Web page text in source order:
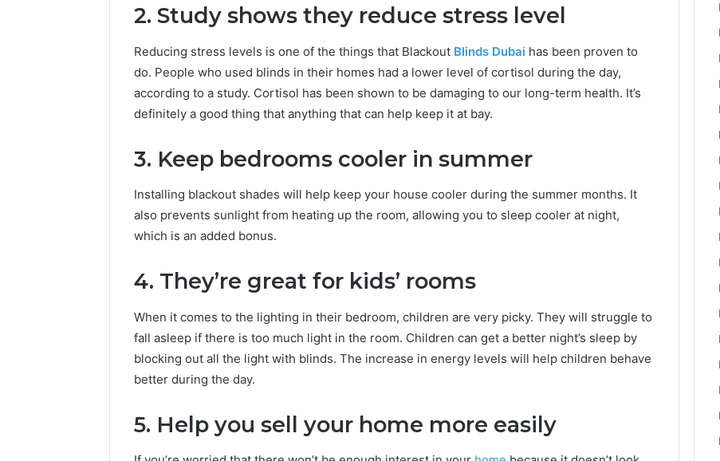
2. Study shows they reduce stress level
Reducing stress levels is one of the things that Blackout Blinds Dubai has been proven to
do. People who used blinds in their homes had a lower level of cortisol during the day,
according to a study. Cortisol has been shown to be damaging to our long-term health. It’s
definitely a good thing that anything that can help keep it at bay.
3. Keep bedrooms cooler in summer
Installing blackout shades will help keep your house cooler during the summer months. It
also prevents sunlight from heating up the room, allowing you to sleep cooler at night,
which is an added bonus.
4. They’re great for kids’ rooms
When it comes to the lighting in their bedroom, children are very picky. They will struggle to
fall asleep if there is too much light in the room. Children can get a better night’s sleep by
blocking out all the light with blinds. The increase in energy levels will help children behave
better during the day.
5. Help you sell your home more easily